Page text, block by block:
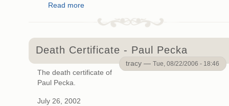
Read more
Death Certificate - Paul Pecka
tracy —Tue, 08/22/2006 - 18:46
The death certificate of
Paul Pecka.
July 26, 2002